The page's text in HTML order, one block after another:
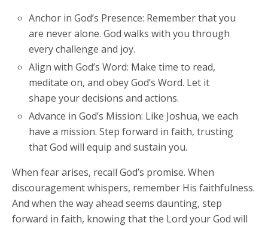
Anchor in God’s Presence: Remember that you
are never alone. God walks with you through
every challenge and joy.
Align with God’s Word: Make time to read,
meditate on, and obey God’s Word. Let it
shape your decisions and actions.
Advance in God’s Mission: Like Joshua, we each
have a mission. Step forward in faith, trusting
that God will equip and sustain you.
When fear arises, recall God’s promise. When
discouragement whispers, remember His faithfulness.
And when the way ahead seems daunting, step
forward in faith, knowing that the Lord your God will